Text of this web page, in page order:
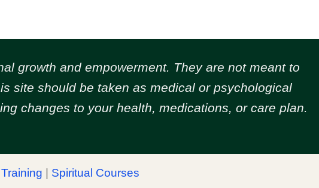
growth and empowerment. They are not meant to
site should be taken as medical or psychological
changes to your health, medications, or care plan.
Spiritual Courses